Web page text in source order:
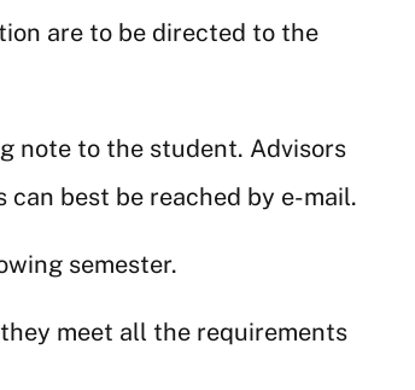
are to be directed to the
note to the student. Advisors
best be reached by e-mail.
semester.
meet all the requirements